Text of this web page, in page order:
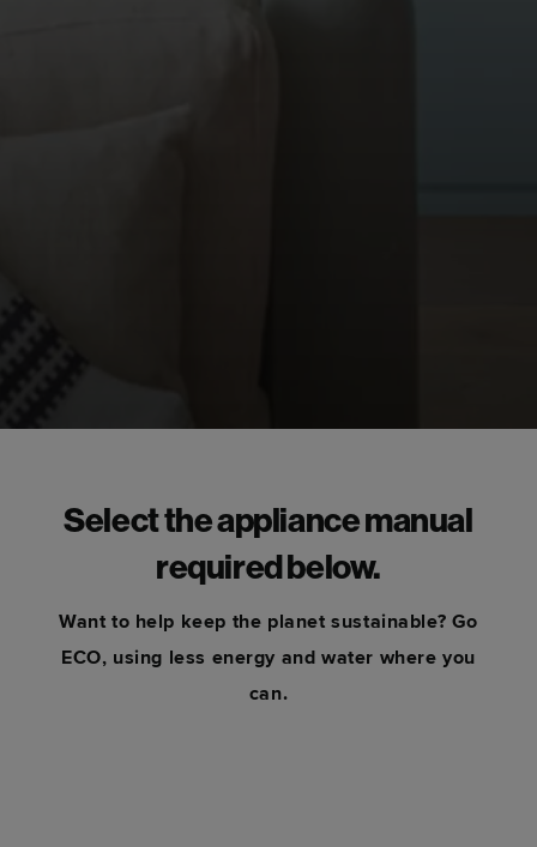
Select the appliance manual
required below.
Want to help keep the planet sustainable? Go
ECO, using less energy and water where you
can.